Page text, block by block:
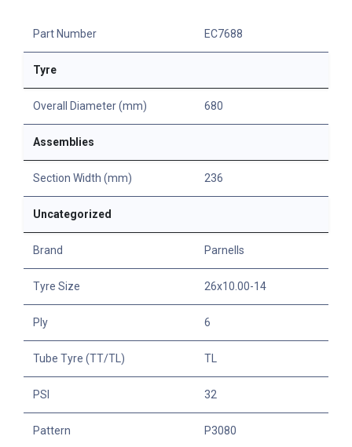
Part Number EC7688
Tyre
Overall Diameter (mm) 680
Assemblies
Section Width (mm) 236
Uncategorized
Brand Parnells
Tyre Size 26x10.00-14
Ply 6
Tube Tyre (TT/TL) TL
PSI 32
Pattern P3080